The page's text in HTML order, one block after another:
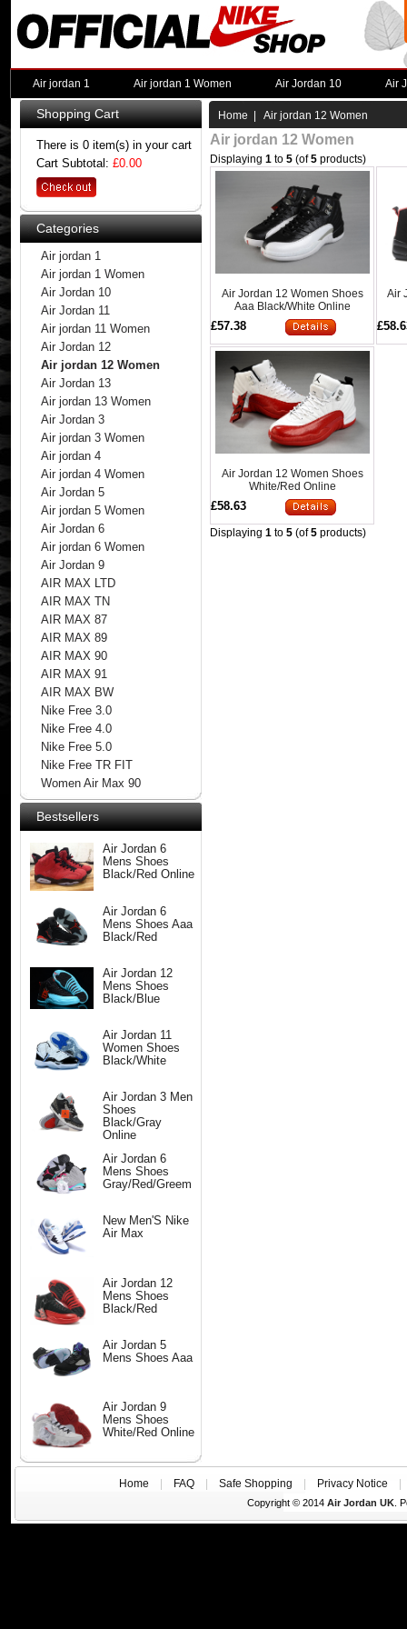
Air jordan 1 Air jordan 1 Women Air Jordan 10 Air
Shopping Cart
There is 0 item(s) in your cart
Cart Subtotal: £0.00
Categories
Air jordan 1
Air jordan 1 Women
Air Jordan 10
Air Jordan 11
Air jordan 11 Women
Air Jordan 12
Air jordan 12 Women
Air Jordan 13
Air jordan 13 Women
Air Jordan 3
Air jordan 3 Women
Air jordan 4
Air jordan 4 Women
Air Jordan 5
Air jordan 5 Women
Air Jordan 6
Air jordan 6 Women
Air Jordan 9
AIR MAX LTD
AIR MAX TN
AIR MAX 87
AIR MAX 89
AIR MAX 90
AIR MAX 91
AIR MAX BW
Nike Free 3.0
Nike Free 4.0
Nike Free 5.0
Nike Free TR FIT
Women Air Max 90
Bestsellers
Air Jordan 6
Mens Shoes
Black/Red Online
Air Jordan 6
Mens Shoes Aaa
Black/Red
Air Jordan 12
Mens Shoes
Black/Blue
Air Jordan 11
Women Shoes
Black/White
Air Jordan 3 Men
Shoes
Black/Gray
Online
Air Jordan 6
Mens Shoes
Gray/Red/Greem
New Men'S Nike
Air Max
Air Jordan 12
Mens Shoes
Black/Red
Air Jordan 5
Mens Shoes Aaa
Air Jordan 9
Mens Shoes
White/Red Online
Home | Air jordan 12 Women
Air jordan 12 Women
Displaying1 to5 (of5 products)
Air Jordan 12 Women Shoes
Aaa Black/White Online
£57.38
Air
Air Jordan 12 Women Shoes
White/Red Online
£58.63
Displaying1 to5 (of5 products)
Home FAQ Safe Shopping Privacy Notice
Copyright © 2014Air Jordan UK .